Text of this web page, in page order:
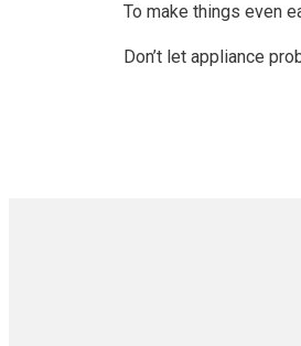
To make things even
Don’t let appliance